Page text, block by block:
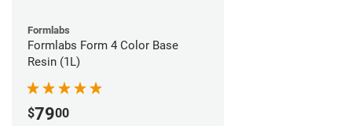
Formlabs
Formlabs Form 4 Color Base
Resin (1L)
$7900